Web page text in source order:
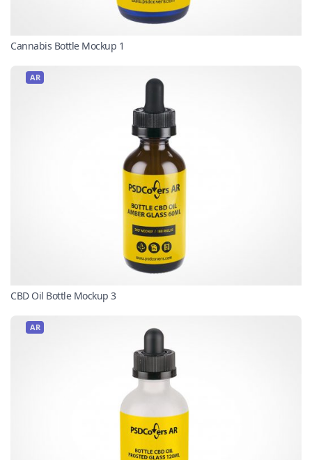
Cannabis Bottle Mockup 1
AR
CBD Oil Bottle Mockup 3
AR